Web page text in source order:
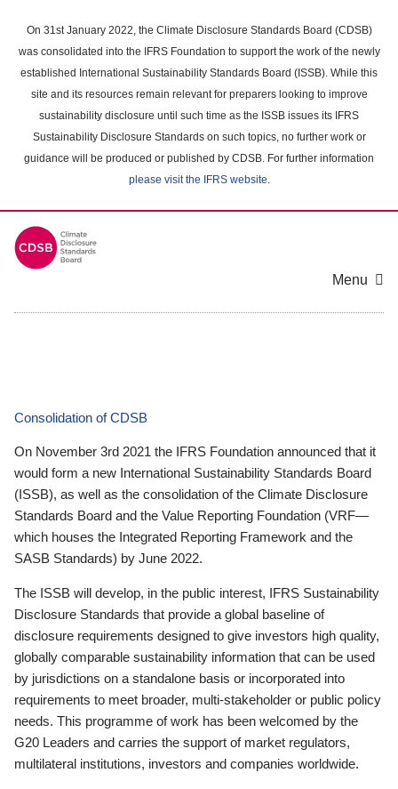
main
content
On 31st January 2022, the Climate Disclosure Standards Board (CDSB)
was consolidated into the IFRS Foundation to support the work of the newly
established International Sustainability Standards Board (ISSB). While this
site and its resources remain relevant for preparers looking to improve
sustainability disclosure until such time as the ISSB issues its IFRS
Sustainability Disclosure Standards on such topics, no further work or
guidance will be produced or published by CDSB. For further information
please visit the IFRS website.
Menu
Consolidation of CDSB
On November 3rd 2021 the IFRS Foundation announced that it
would form a new International Sustainability Standards Board
(ISSB), as well as the consolidation of the Climate Disclosure
Standards Board and the Value Reporting Foundation (VRF—
which houses the Integrated Reporting Framework and the
SASB Standards) by June 2022.
The ISSB will develop, in the public interest, IFRS Sustainability
Disclosure Standards that provide a global baseline of
disclosure requirements designed to give investors high quality,
globally comparable sustainability information that can be used
by jurisdictions on a standalone basis or incorporated into
requirements to meet broader, multi-stakeholder or public policy
needs. This programme of work has been welcomed by the
G20 Leaders and carries the support of market regulators,
multilateral institutions, investors and companies worldwide.